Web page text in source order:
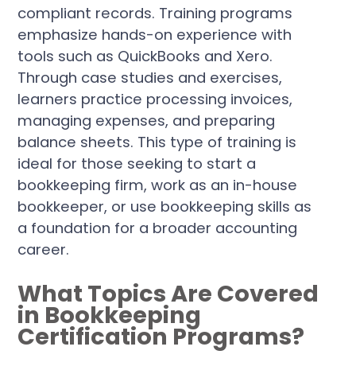
compliant records. Training programs
emphasize hands-on experience with
tools such as QuickBooks and Xero.
Through case studies and exercises,
learners practice processing invoices,
managing expenses, and preparing
balance sheets. This type of training is
ideal for those seeking to start a
bookkeeping firm, work as an in-house
bookkeeper, or use bookkeeping skills as
a foundation for a broader accounting
career.
What Topics Are Covered
in Bookkeeping
Certification Programs?